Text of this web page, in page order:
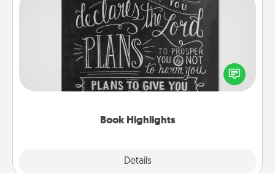
Book Highlights
Details
Book Highlights
Are you crafty or creative? Sometimes people
highlight words or phrases in books that speak
meaningfully to them. To give a fun gift, find some